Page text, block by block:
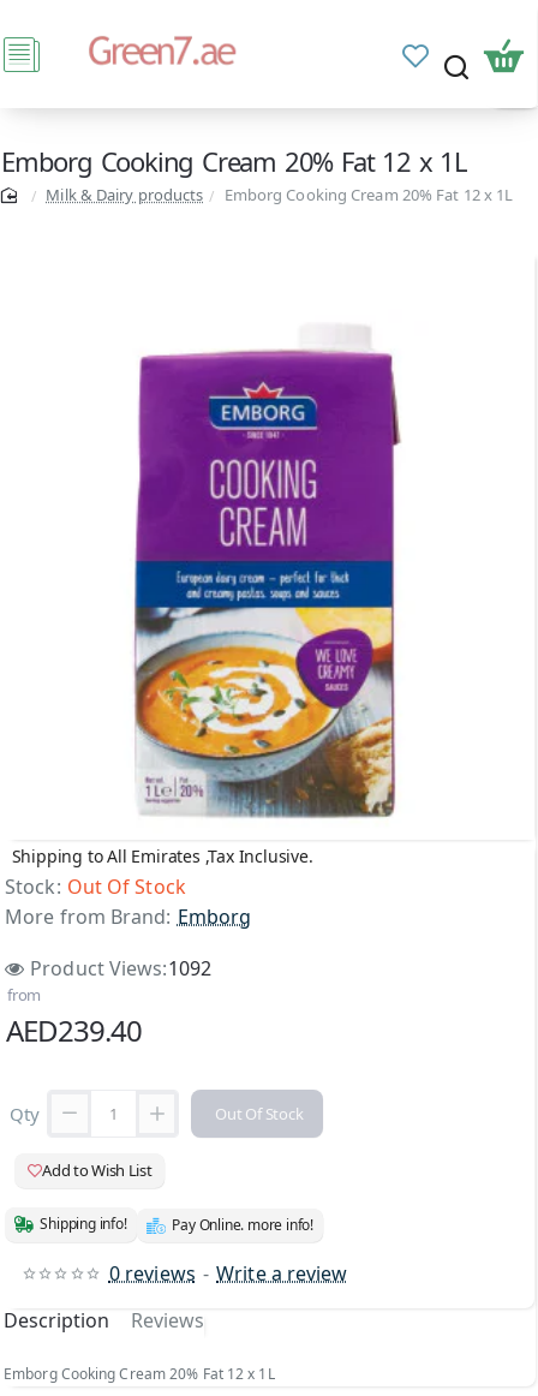
Emborg Cooking Cream 20% Fat 12 x 1L
Milk & Dairy products Emborg Cooking Cream 20% Fat 12 x 1L
Shipping to All Emirates ,Tax Inclusive.
Stock: Out Of Stock
More from Brand: Emborg
Product Views:1092
0 reviews - Write a review
from
AED239.40
Qty Out Of Stock
Add to Wish List
Shipping info! Pay Online. more info!
Description Reviews
Emborg Cooking Cream 20% Fat 12 x 1L